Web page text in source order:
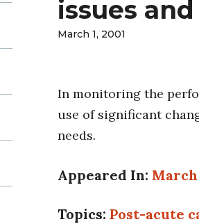
issues
March 1, 2001
In monitoring the
use of significant
needs.
Appeared In:
Topics:Post-acute